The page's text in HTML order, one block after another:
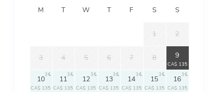
M T W T F S S
1 2
3 4 5 6 7 8 9
CA$ 135
10
CA$ 135
3 11
CA$ 135
3 12
CA$ 135
3 13
CA$ 135
3 14
CA$ 135
3 15
CA$ 135
3 16
CA$ 135
3